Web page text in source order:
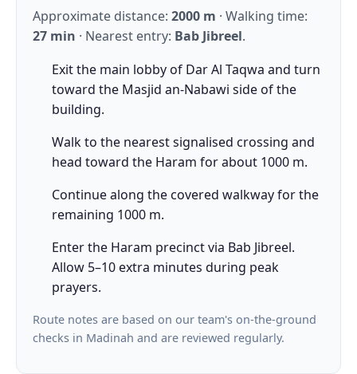
Approximate distance: 2000 m · Walking time:
27 min · Nearest entry: Bab Jibreel.
Exit the main lobby of Dar Al Taqwa and turn
toward the Masjid an-Nabawi side of the
building.
Walk to the nearest signalised crossing and
head toward the Haram for about 1000 m.
Continue along the covered walkway for the
remaining 1000 m.
Enter the Haram precinct via Bab Jibreel.
Allow 5–10 extra minutes during peak
prayers.
Route notes are based on our team's on-the-ground
checks in Madinah and are reviewed regularly.